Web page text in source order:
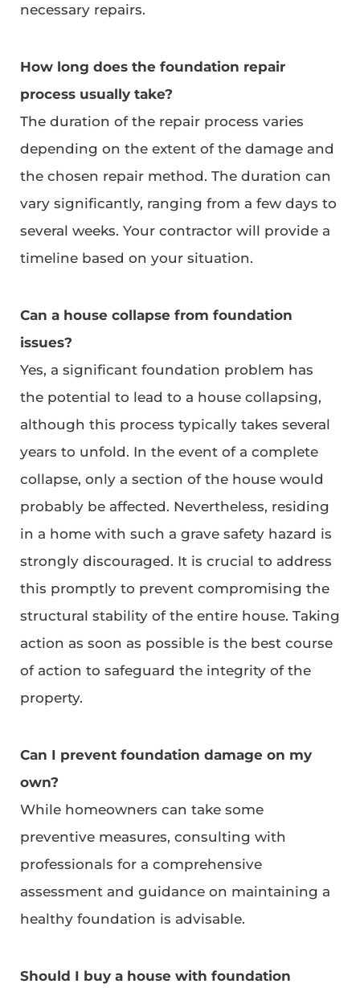
necessary repairs.
How long does the foundation repair
process usually take?
The duration of the repair process varies
depending on the extent of the damage and
the chosen repair method. The duration can
vary significantly, ranging from a few days to
several weeks. Your contractor will provide a
timeline based on your situation.
Can a house collapse from foundation
issues?
Yes, a significant foundation problem has
the potential to lead to a house collapsing,
although this process typically takes several
years to unfold. In the event of a complete
collapse, only a section of the house would
probably be affected. Nevertheless, residing
in a home with such a grave safety hazard is
strongly discouraged. It is crucial to address
this promptly to prevent compromising the
structural stability of the entire house. Taking
action as soon as possible is the best course
of action to safeguard the integrity of the
property.
Can I prevent foundation damage on my
own?
While homeowners can take some
preventive measures, consulting with
professionals for a comprehensive
assessment and guidance on maintaining a
healthy foundation is advisable.
Should I buy a house with foundation